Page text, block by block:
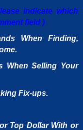
indicate which
field )
When Finding,
When Selling Your
Fix-ups.
Top Dollar With or